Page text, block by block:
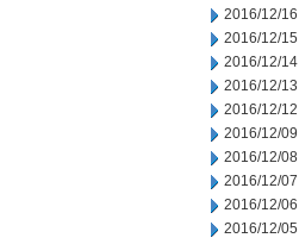
2016/12/16
2016/12/15
2016/12/14
2016/12/13
2016/12/12
2016/12/09
2016/12/08
2016/12/07
2016/12/06
2016/12/05